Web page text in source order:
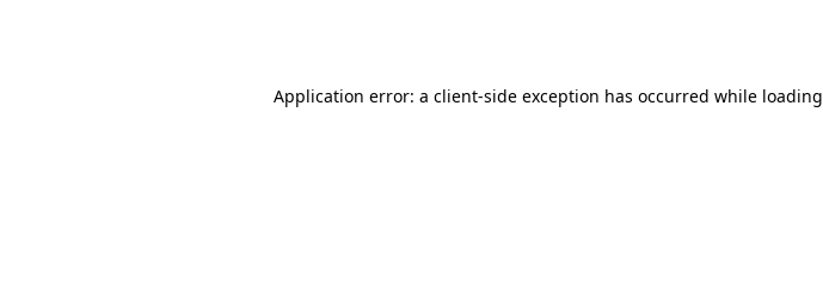
Application error: a client-side exception has occurred while loading